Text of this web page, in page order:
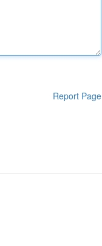
Report Page